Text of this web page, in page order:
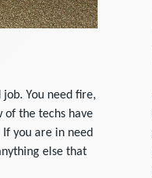
You need fire,
of the techs have
you are in need
else that